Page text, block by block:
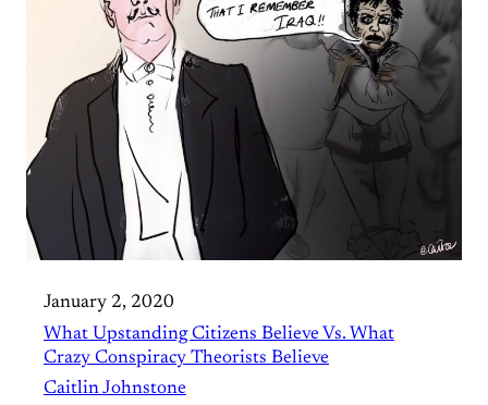
January 2, 2020
What Upstanding Citizens Believe Vs. What
Crazy Conspiracy Theorists Believe
Caitlin Johnstone